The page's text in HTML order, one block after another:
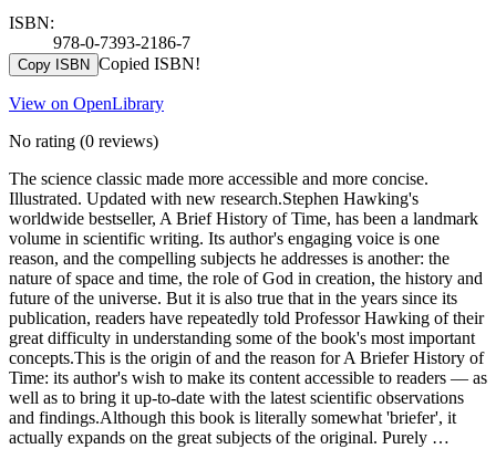
ISBN:
978-0-7393-2186-7
Copy ISBN Copied ISBN!
View on OpenLibrary
No rating (0 reviews)
The science classic made more accessible and more concise.
Illustrated. Updated with new research.Stephen Hawking's
worldwide bestseller, A Brief History of Time, has been a landmark
volume in scientific writing. Its author's engaging voice is one
reason, and the compelling subjects he addresses is another: the
nature of space and time, the role of God in creation, the history and
future of the universe. But it is also true that in the years since its
publication, readers have repeatedly told Professor Hawking of their
great difficulty in understanding some of the book's most important
concepts.This is the origin of and the reason for A Briefer History of
Time: its author's wish to make its content accessible to readers — as
well as to bring it up-to-date with the latest scientific observations
and findings.Although this book is literally somewhat 'briefer', it
actually expands on the great subjects of the original. Purely …